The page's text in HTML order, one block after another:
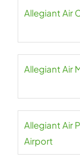
Allegiant Air
Allegiant Air
Allegiant Air
Airport